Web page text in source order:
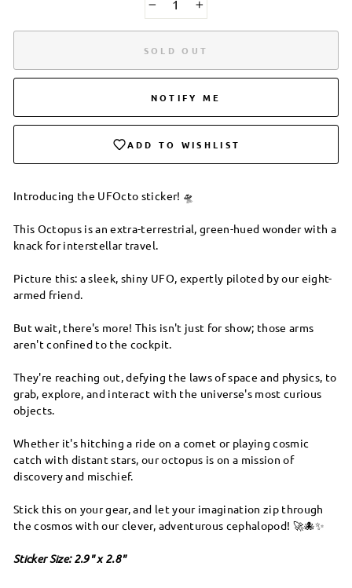
SOLD OUT
NOTIFY ME
ADD TO WISHLIST
Introducing the UFOcto sticker! 🛸
This Octopus is an extra-terrestrial, green-hued wonder with a
knack for interstellar travel.
Picture this: a sleek, shiny UFO, expertly piloted by our eight-
armed friend.
But wait, there's more! This isn't just for show; those arms
aren't confined to the cockpit.
They're reaching out, defying the laws of space and physics, to
grab, explore, and interact with the universe's most curious
objects.
Whether it's hitching a ride on a comet or playing cosmic
catch with distant stars, our octopus is on a mission of
discovery and mischief.
Stick this on your gear, and let your imagination zip through
the cosmos with our clever, adventurous cephalopod! 🚀🐙✨
Sticker Size: 2.9" x 2.8"